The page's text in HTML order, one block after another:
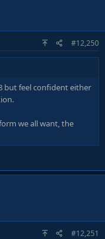
#12,250
but feel confident either
we all want, the
#12,251